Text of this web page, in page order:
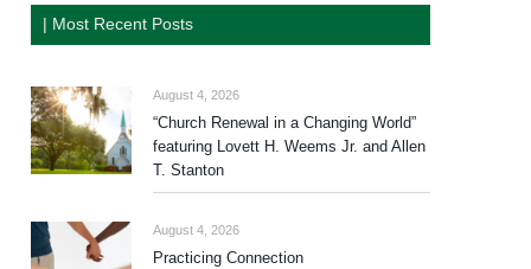
| Most Recent Posts
August 4, 2026
“Church Renewal in a Changing World”
featuring Lovett H. Weems Jr. and Allen
T. Stanton
August 4, 2026
Practicing Connection